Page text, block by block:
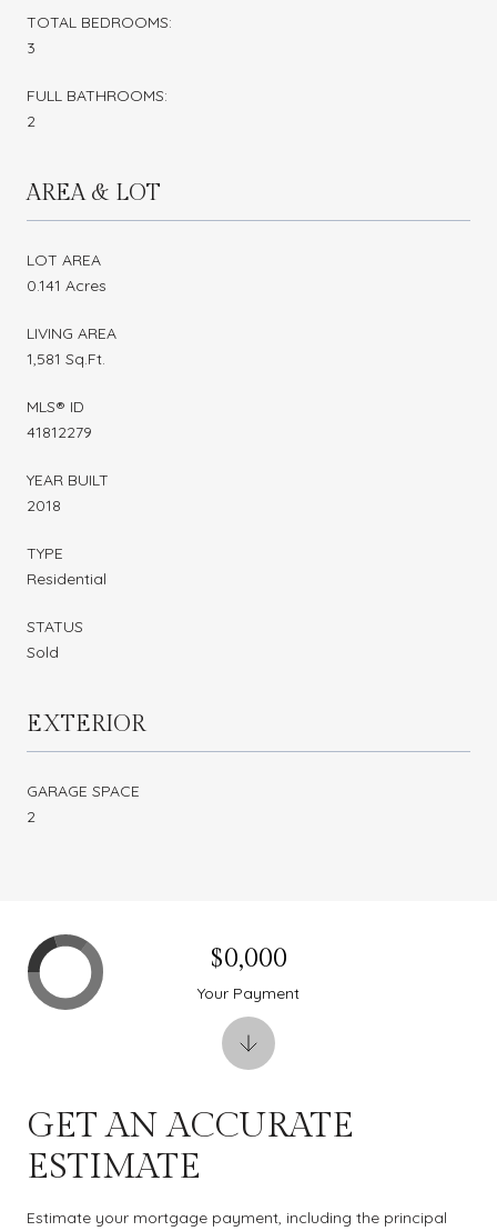
TOTAL BEDROOMS:
3
FULL BATHROOMS:
2
AREA & LOT
LOT AREA
0.141 Acres
LIVING AREA
1,581 Sq.Ft.
MLS® ID
41812279
YEAR BUILT
2018
TYPE
Residential
STATUS
Sold
EXTERIOR
GARAGE SPACE
2
GET AN ACCURATE
ESTIMATE
Estimate your mortgage payment, including the principal
$0,000
Your Payment